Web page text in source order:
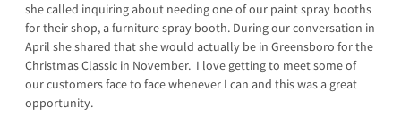
she called inquiring about needing one of our paint spray booths
for their shop, a furniture spray booth. During our conversation in
April she shared that she would actually be in Greensboro for the
Christmas Classic in November. I love getting to meet some of
our customers face to face whenever I can and this was a great
opportunity.